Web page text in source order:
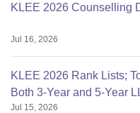
KLEE 2026 Counselling
Jul 16, 2026
KLEE 2026 Rank Lists;
Both 3-Year and 5-Year
Jul 15, 2026